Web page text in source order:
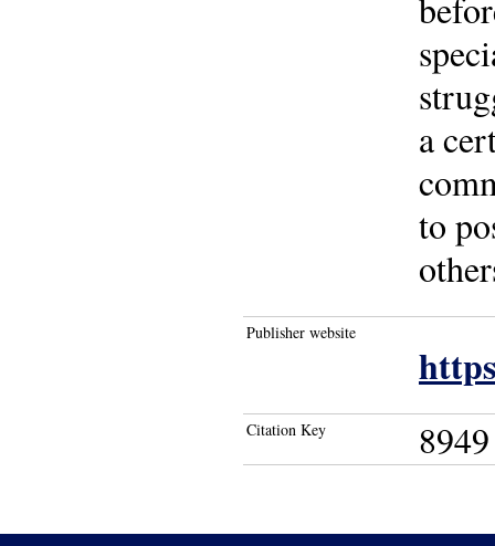
a
to
Publisher website
Citation Key 8949